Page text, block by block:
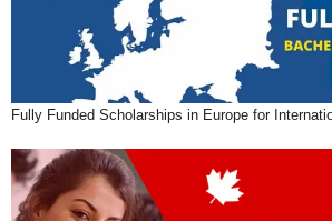
Fully Funded Scholarships in Europe for